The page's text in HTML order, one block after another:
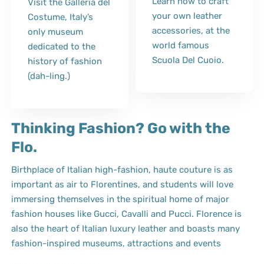
Costume, Italy’s
only museum
dedicated to the
history of fashion
(dah-ling.)
your own leather
accessories, at the
world famous
Scuola Del Cuoio.
Thinking Fashion? Go with the
Flo.
Birthplace of Italian high-fashion, haute couture is as
important as air to Florentines, and students will love
immersing themselves in the spiritual home of major
fashion houses like Gucci, Cavalli and Pucci. Florence is
also the heart of Italian luxury leather and boasts many
fashion-inspired museums, attractions and events